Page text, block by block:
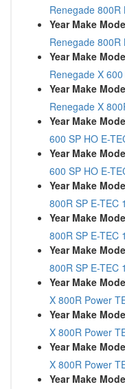
Renegade 800R
Year Make
Renegade 800R
Year Make
Renegade X
Year Make
Renegade X
Year Make
600 SP HO E-
Year Make
600 SP HO E-
Year Make
800R SP E-TEC
Year Make
800R SP E-TEC
Year Make
800R SP E-TEC
Year Make
X 800R Power
Year Make
X 800R Power
Year Make
X 800R Power
Year Make